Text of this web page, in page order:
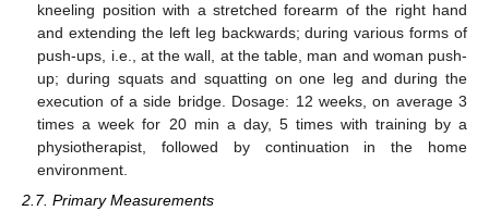
kneeling position with a stretched forearm of the right hand
and extending the left leg backwards; during various forms of
push-ups, i.e., at the wall, at the table, man and woman push-
up; during squats and squatting on one leg and during the
execution of a side bridge. Dosage: 12 weeks, on average 3
times a week for 20 min a day, 5 times with training by a
physiotherapist, followed by continuation in the home
environment.
2.7. Primary Measurements